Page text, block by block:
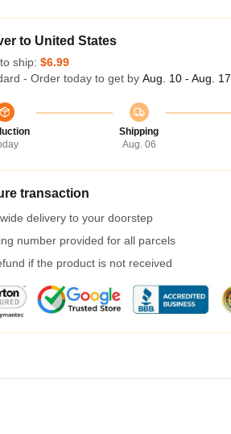
to United States
ship: $6.99
- Order today to get by Aug. 10 - Aug. 17
Shipping
Aug. 06
transaction
delivery to your doorstep
number provided for all parcels
if the product is not received